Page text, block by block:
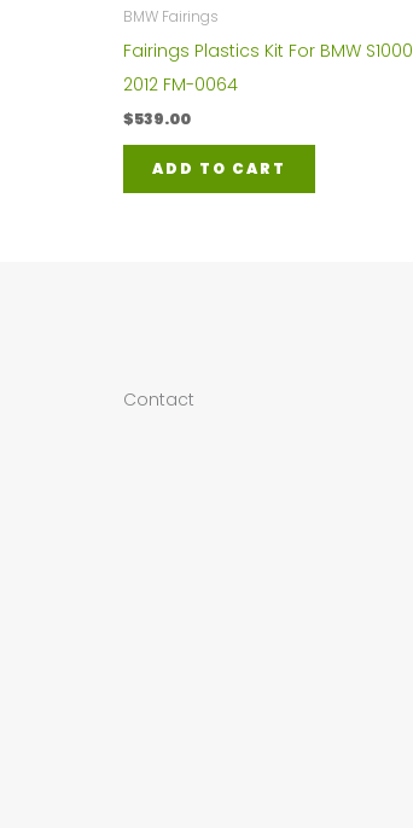
BMW Fairings
Fairings Plastics Kit For BMW S1000
2012 FM-0064
$539.00
ADD TO CART
Contact